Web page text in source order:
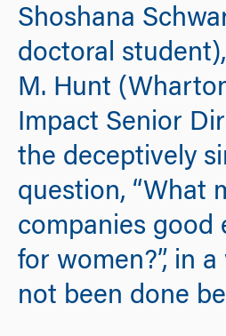
Shoshana
doctoral
M. Hunt
Impact Senior
the deceptively
question, “What
companies good
for women?”, in
not been done